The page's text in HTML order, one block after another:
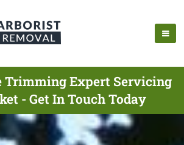
Trimming Expert Servicing
- Get In Touch Today